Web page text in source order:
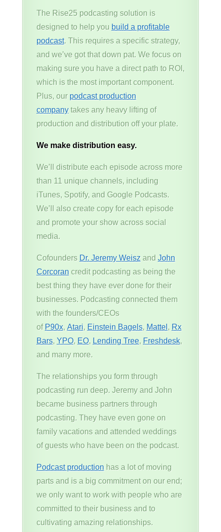
The Rise25 podcasting solution is
designed to help you build a profitable
podcast. This requires a specific strategy,
and we’ve got that down pat. We focus on
making sure you have a direct path to ROI,
which is the most important component.
Plus, our podcast production
companytakes any heavy lifting of
production and distribution off your plate.
We make distribution easy.
We’ll distribute each episode across more
than 11 unique channels, including
iTunes, Spotify, and Google Podcasts.
We’ll also create copy for each episode
and promote your show across social
media.
Cofounders Dr. Jeremy Weiszand John
Corcorancredit podcasting as being the
best thing they have ever done for their
businesses. Podcasting connected them
with the founders/CEOs
of P90x, Atari, Einstein Bagels, Mattel , Rx
Bars, YPO, EO, Lending Tree, Freshdesk,
and many more.
The relationships you form through
podcasting run deep. Jeremy and John
became business partners through
podcasting. They have even gone on
family vacations and attended weddings
of guests who have been on the podcast.
Podcast productionhas a lot of moving
parts and is a big commitment on our end;
we only want to work with people who are
committed to their business and to
cultivating amazing relationships.